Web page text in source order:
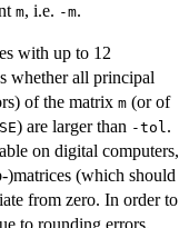
m, i.e. -m.
with up to 12
whether all principal
of the matrix m (or of
) are larger than -tol.
on digital computers,
)matrices (which should
from zero. In order to
to rounding errors,